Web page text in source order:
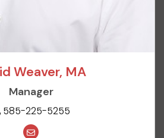
Weaver, MA
Manager
585-225-5255